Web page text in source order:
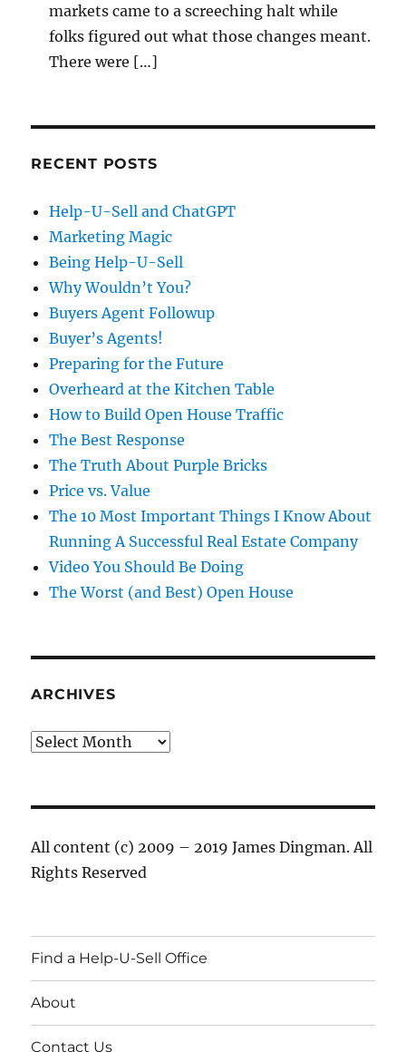
markets came to a screeching halt while
folks figured out what those changes meant.
There were […]
RECENT POSTS
Help-U-Sell and ChatGPT
Marketing Magic
Being Help-U-Sell
Why Wouldn’t You?
Buyers Agent Followup
Buyer’s Agents!
Preparing for the Future
Overheard at the Kitchen Table
How to Build Open House Traffic
The Best Response
The Truth About Purple Bricks
Price vs. Value
The 10 Most Important Things I Know About
Running A Successful Real Estate Company
Video You Should Be Doing
The Worst (and Best) Open House
ARCHIVES
Archives
All content (c) 2009 – 2019 James Dingman. All
Rights Reserved
Find a Help-U-Sell Office
About
Contact Us